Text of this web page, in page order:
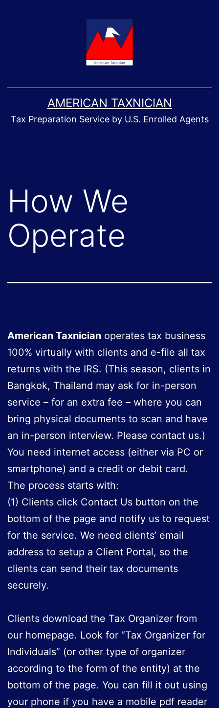
AMERICAN TAXNICIAN
Tax Preparation Service by U.S. Enrolled Agents
How We
Operate
American Taxnician operates tax business
100% virtually with clients and e-file all tax
returns with the IRS. (This season, clients in
Bangkok, Thailand may ask for in-person
service – for an extra fee – where you can
bring physical documents to scan and have
an in-person interview. Please contact us.)
You need internet access (either via PC or
smartphone) and a credit or debit card.
The process starts with:
(1) Clients click Contact Us button on the
bottom of the page and notify us to request
for the service. We need clients’ email
address to setup a Client Portal, so the
clients can send their tax documents
securely.
Clients download the Tax Organizer from
our homepage. Look for “Tax Organizer for
Individuals” (or other type of organizer
according to the form of the entity) at the
bottom of the page. You can fill it out using
your phone if you have a mobile pdf reader